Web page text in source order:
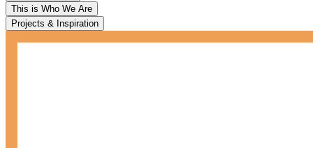
This is Who We Are
Projects & Inspiration